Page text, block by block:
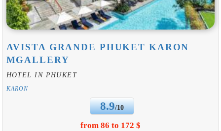
AVISTA GRANDE PHUKET KARON
MGALLERY
HOTEL IN PHUKET
KARON
8.9/10
from 86 to 172 $